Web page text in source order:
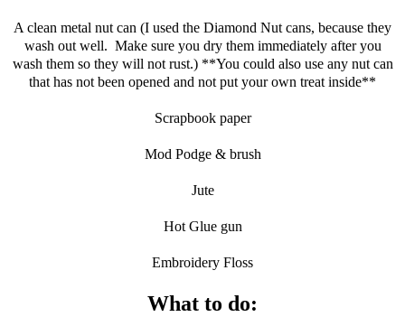
A clean metal nut can (I used the Diamond Nut cans, because they
wash out well. Make sure you dry them immediately after you
wash them so they will not rust.) **You could also use any nut can
that has not been opened and not put your own treat inside**
Scrapbook paper
Mod Podge & brush
Jute
Hot Glue gun
Embroidery Floss
What to do: